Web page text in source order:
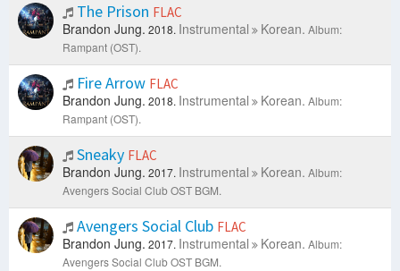
The Prison FLAC
Brandon Jung. 2018. Instrumental Korean. Album:
Rampant (OST).
Fire Arrow FLAC
Brandon Jung. 2018. Instrumental Korean. Album:
Rampant (OST).
Sneaky FLAC
Brandon Jung. 2017. Instrumental Korean. Album:
Avengers Social Club OST BGM.
Avengers Social Club FLAC
Brandon Jung. 2017. Instrumental Korean. Album:
Avengers Social Club OST BGM.